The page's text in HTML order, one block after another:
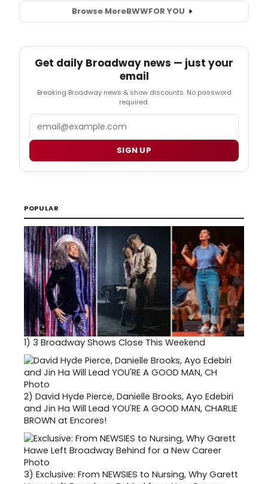
Browse MoreBWWFOR YOU
Get daily Broadway news — just your
email
Breaking Broadway news & show discounts. No password
required.
SIGN UP
POPULAR
1) 3 Broadway Shows Close This Weekend
2) David Hyde Pierce, Danielle Brooks, Ayo Edebiri
and Jin Ha Will Lead YOU'RE A GOOD MAN, CHARLIE
BROWN at Encores!
3) Exclusive: From NEWSIES to Nursing, Why Garett